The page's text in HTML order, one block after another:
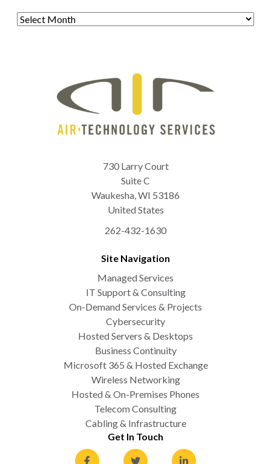
Archives
730 Larry Court
Suite C
Waukesha WI 53186
United States
262-432-1630
Site Navigation
Managed Services
IT Support & Consulting
On-Demand Services & Projects
Cybersecurity
Hosted Servers & Desktops
Business Continuity
Microsoft 365 & Hosted Exchange
Wireless Networking
Hosted & On-Premises Phones
Telecom Consulting
Cabling & Infrastructure
Get In Touch